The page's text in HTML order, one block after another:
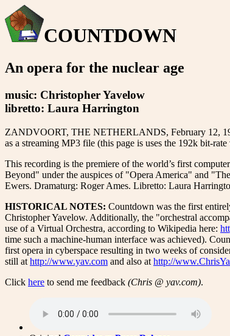
COUNTDOWN
An opera for the nuclear age
music: Christopher Yavelow
libretto: Laura Harrington
ZANDVOORT, THE NETHERLANDS, February 12,
as a streaming MP3 file (this page is uses the 192k bit-rate
This recording is the premiere of the world’s first
Beyond" under the auspices of "Opera America" and
Ewers. Dramaturg: Roger Ames. Libretto: Laura
HISTORICAL NOTES: Countdown was the first
Christopher Yavelow. Additionally, the "orchestral
use of a Virtual Orchestra, according to Wikipedia here:
time such a machine-human interface was achieved).
first opera in cyberspace resulting in two weeks of
still at http://www.yav.com and also at http://
Click here to send me feedback (Chris @ yav.com).